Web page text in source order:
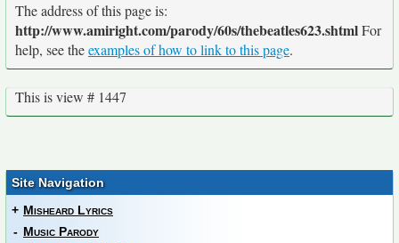
The address of this page is:
http://www.amiright.com/parody/60s/thebeatles623.shtmlFor
help, see theexamples of how to link to this page.
This is view # 1447
Site Navigation
+ Misheard Lyrics
- Music Parody